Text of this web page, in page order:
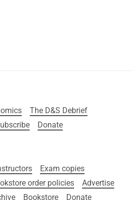
The D&S Debrief
Donate
Exam copies
order policies
Advertise
Bookstore Donate